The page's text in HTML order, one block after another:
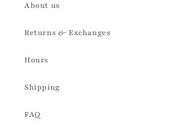
About us
Returns & Exchanges
Hours
Shipping
FAQ